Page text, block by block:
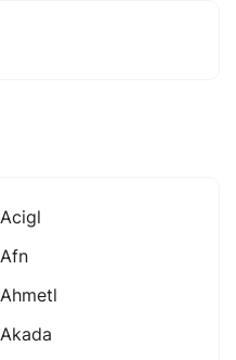
Acigl
Afn
Ahmetl
Akada